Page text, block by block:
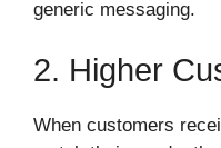
generic messaging.
2. Higher
When customers